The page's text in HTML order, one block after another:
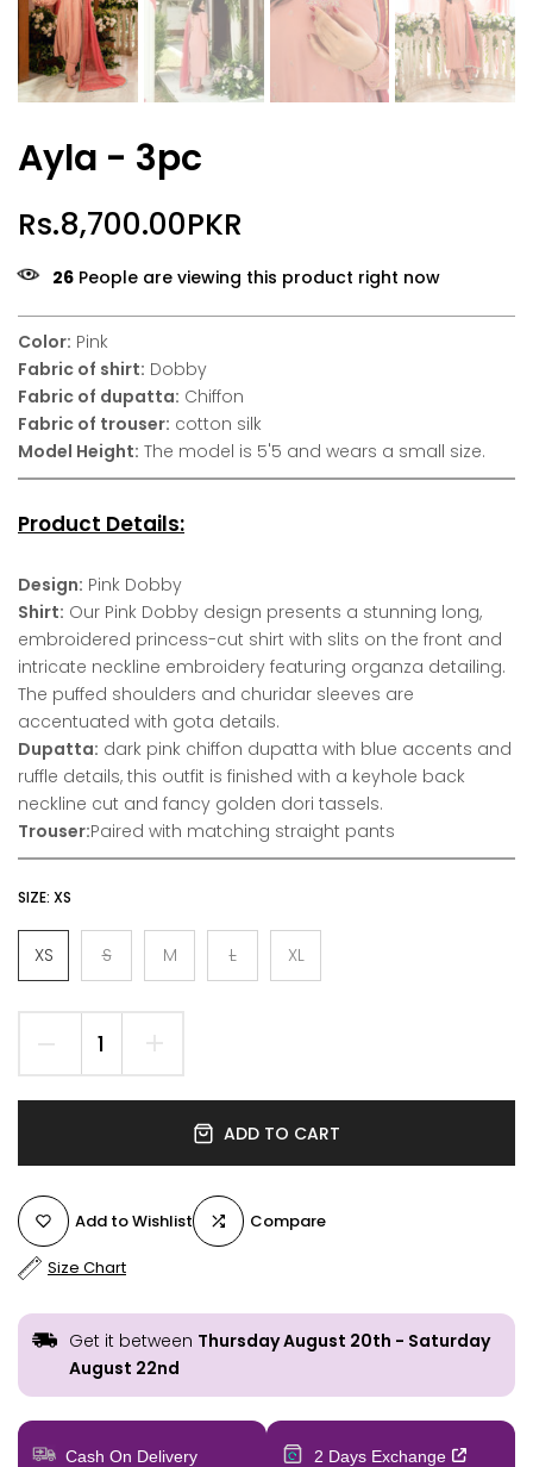
Ayla - 3pc
Rs.8,700.00PKR
26 People are viewing this product right now
Color: Pink
Fabric of shirt: Dobby
Fabric of dupatta: Chiffon
Fabric of trouser: cotton silk
Model Height: The model is 5'5 and wears a small size.
Product Details:
Design: Pink Dobby
Shirt: Our Pink Dobby design presents a stunning long,
embroidered princess-cut shirt with slits on the front and
intricate neckline embroidery featuring organza detailing.
The puffed shoulders and churidar sleeves are
accentuated with gota details.
Dupatta: dark pink chiffon dupatta with blue accents and
ruffle details, this outfit is finished with a keyhole back
neckline cut and fancy golden dori tassels.
Trouser:Paired with matching straight pants
SIZE: XS
XS S M L XL
ADD TO CART
Add to Wishlist Compare
Size Chart
Get it between Thursday August 20th - Saturday
August 22nd
Cash On Delivery 2 Days Exchange